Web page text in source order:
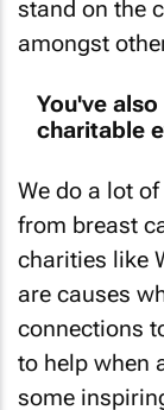
stand on the
amongst
You've
charitable
We do a lot
from breast
charities like
are causes
connections
to help when
some